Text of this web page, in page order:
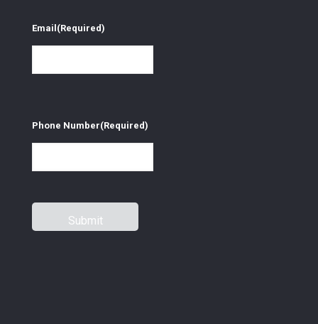
Email (Required)
Phone Number(Required)